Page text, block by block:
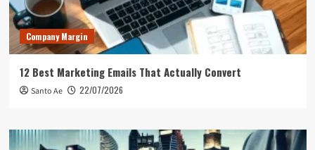
Company Margin
12 Best Marketing Emails That Actually Convert
Santo Ae 22/07/2026